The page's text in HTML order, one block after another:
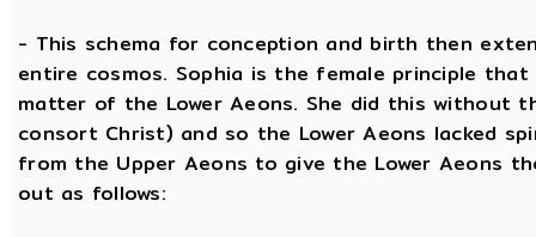
- This schema for conception and birth then
entire cosmos. Sophia is the female principle
matter of the Lower Aeons. She did this without
consort Christ) and so the Lower Aeons lacked
from the Upper Aeons to give the Lower Aeons
out as follows: